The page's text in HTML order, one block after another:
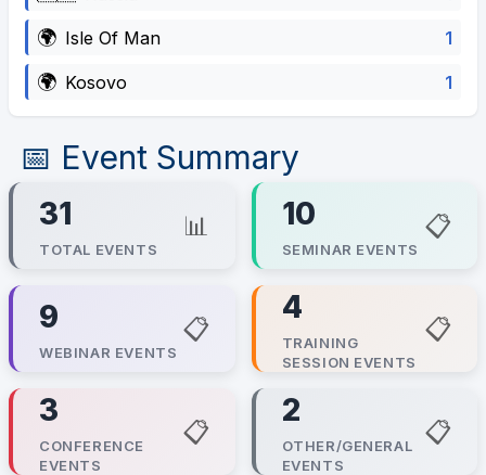
🌍 Isle Of Man 1
🌍 Kosovo 1
📅 Event Summary
31
TOTAL EVENTS
📊 10
SEMINAR EVENTS
📋
9
WEBINAR EVENTS
📋
4
TRAINING
SESSION EVENTS
📋
3
CONFERENCE
EVENTS
📋
2
OTHER/GENERAL
EVENTS
📋